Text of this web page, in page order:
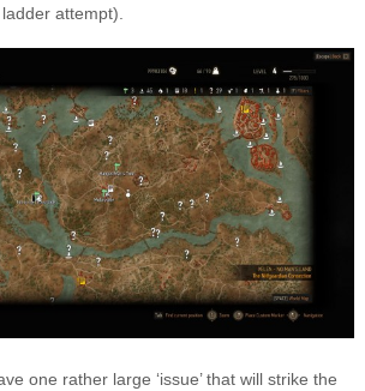
attempt).
one rather large ‘issue’ that will strike the